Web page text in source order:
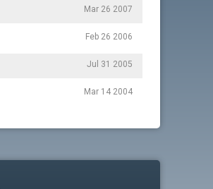
Mar 26 2007
Feb 26 2006
Jul 31 2005
Mar 14 2004